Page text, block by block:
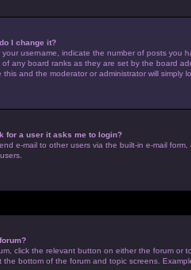
I change it?
username, indicate the number of posts you
any board ranks as they are set by the board
this and the moderator or administrator will simply
for a user it asks me to login?
e-mail to other users via the built-in e-mail
click the relevant button on either the forum or
the bottom of the forum and topic screens.